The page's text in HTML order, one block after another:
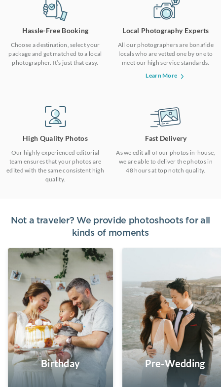
Hassle-Free Booking
Choose a destination, select your
package and get matched to a local
photographer. It’s just that easy.
Local Photography Experts
All our photographers are bonafide
locals who are vetted one by one to
meet our high service standards.
Learn More
High Quality Photos
Our highly experienced editorial
team ensures that your photos are
edited with the same consistent high
quality.
Fast Delivery
As we edit all of our photos in-house,
we are able to deliver the photos in
48 hours at top notch quality.
Not a traveler? We provide photoshoots for all
kinds of moments
Birthday Pre-Wedding